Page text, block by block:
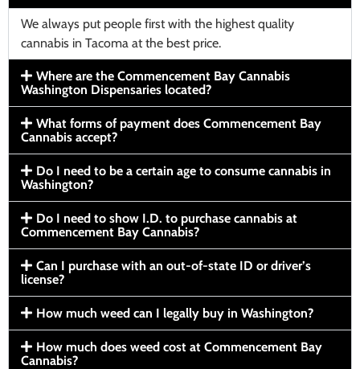
We always put people first with the highest quality
cannabis in Tacoma at the best price.
Where are the Commencement Bay Cannabis
Washington Dispensaries located?
What forms of payment does Commencement Bay
Cannabis accept?
Do I need to be a certain age to consume cannabis in
Washington?
Do I need to show I.D. to purchase cannabis at
Commencement Bay Cannabis?
Can I purchase with an out-of-state ID or driver’s
license?
How much weed can I legally buy in Washington?
How much does weed cost at Commencement Bay
Cannabis?